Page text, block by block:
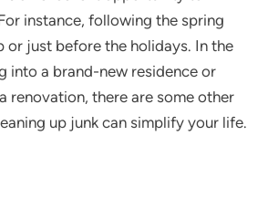
instance, following the spring
or just before the holidays. In the
into a brand-new residence or
renovation, there are some other
up junk can simplify your life.